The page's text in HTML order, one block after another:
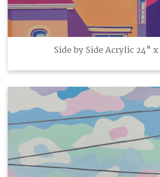
Side by Side Acrylic 24"